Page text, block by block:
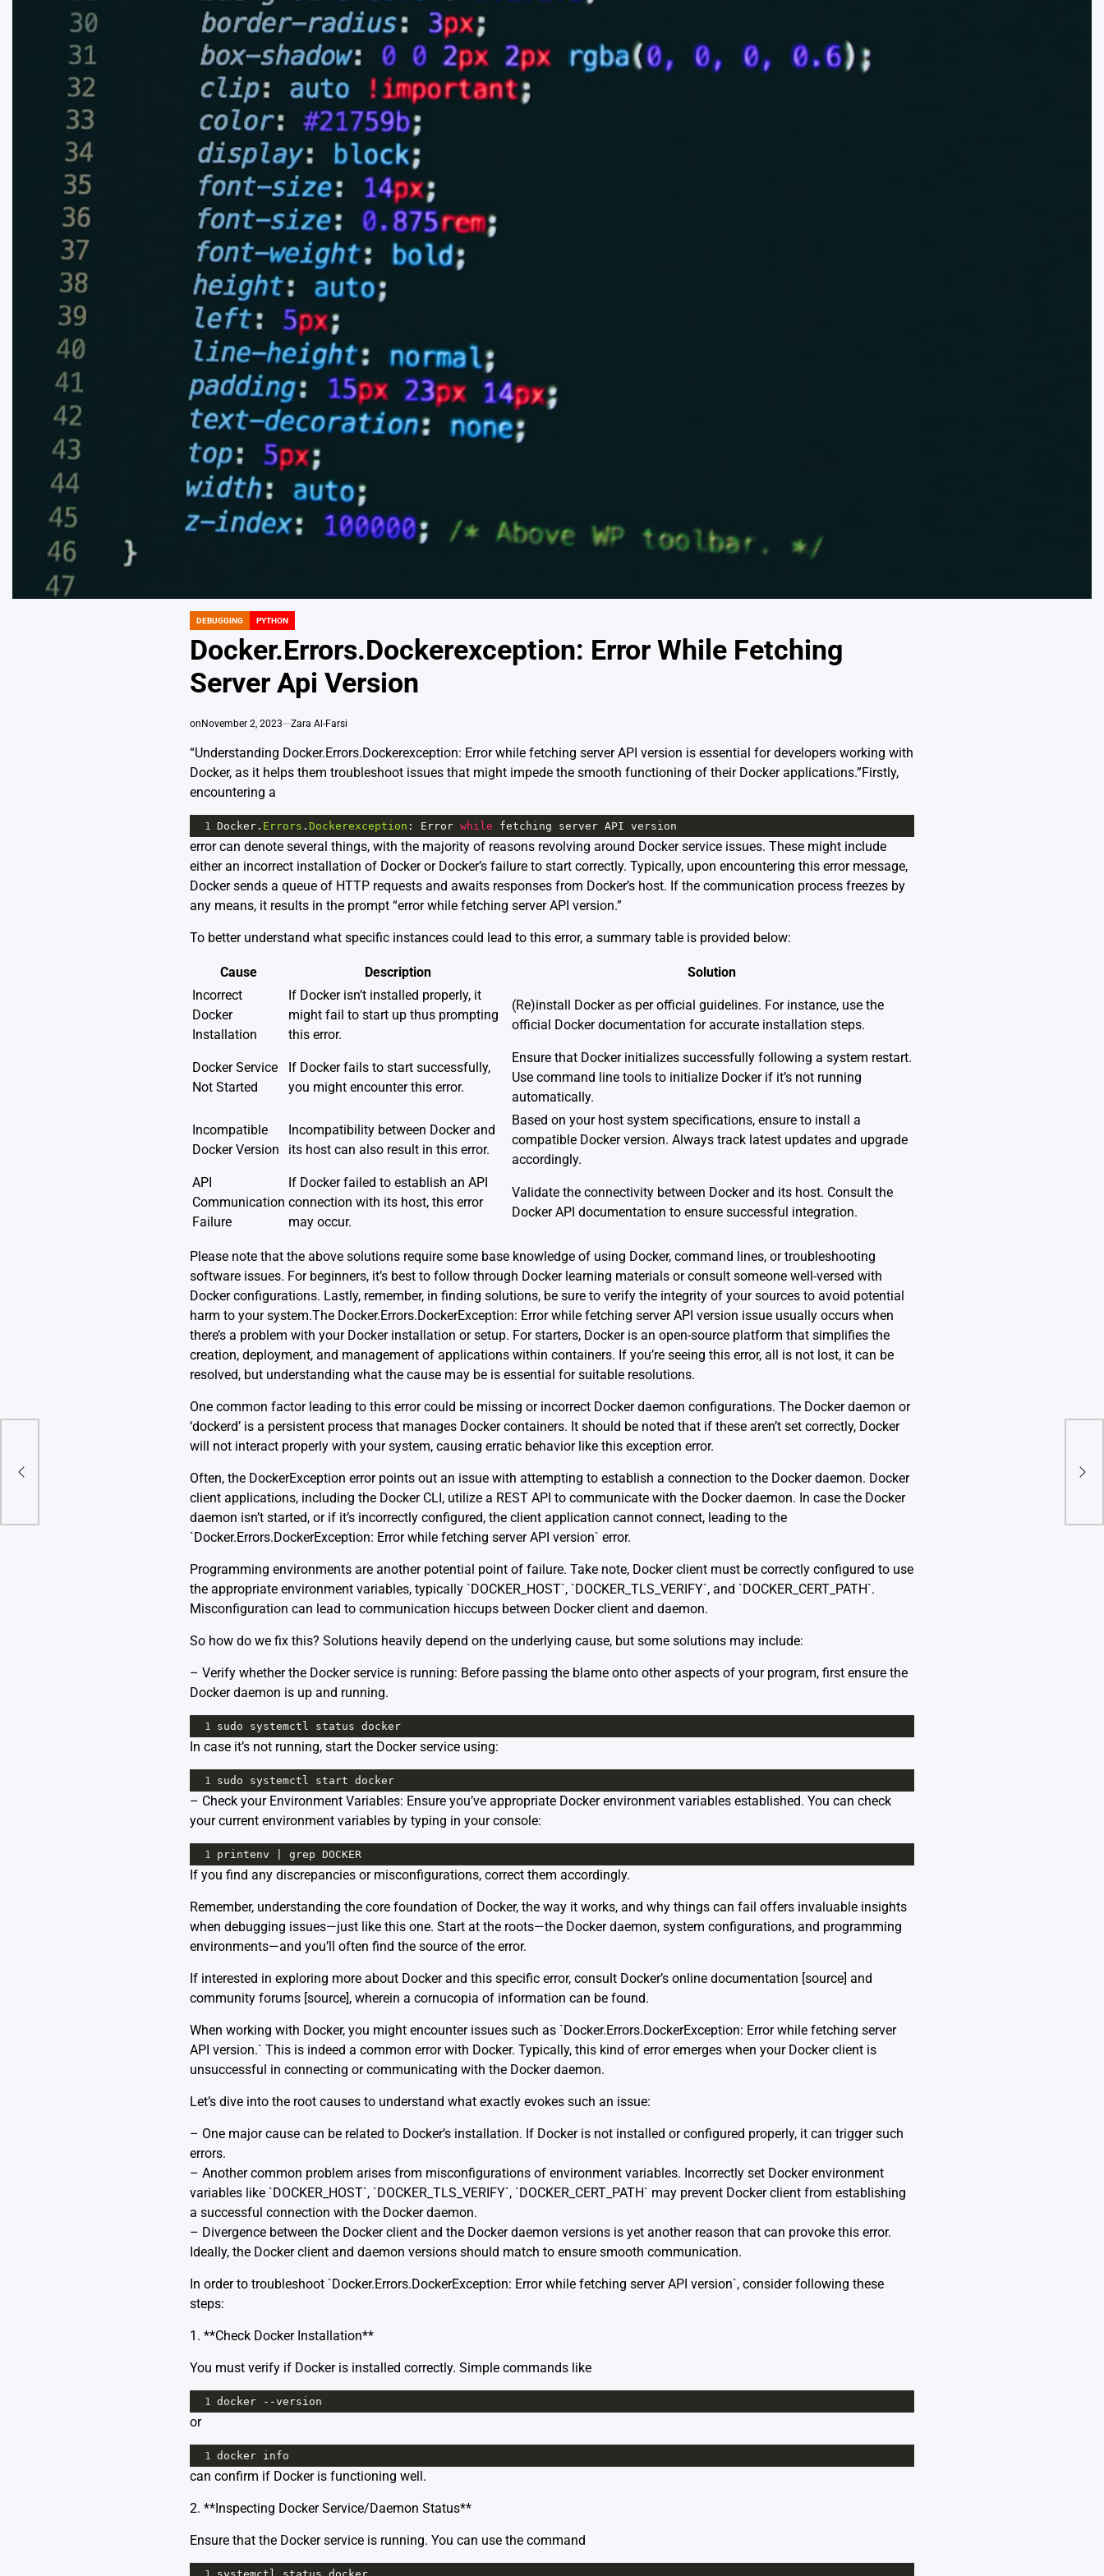
POSTED
DEBUGGING PYTHON
Docker.Errors.Dockerexception: Error While Fetching
Server Api Version
on November 2, 2023 Zara Al-Farsi
“Understanding Docker.Errors.Dockerexception: Error while fetching server API version is essential for developers working with
Docker, as it helps them troubleshoot issues that might impede the smooth functioning of their Docker applications.”Firstly,
encountering a
1 Docker. Errors . Dockerexception : Error while fetching server API version
error can denote several things, with the majority of reasons revolving around Docker service issues. These might include
either an incorrect installation of Docker or Docker’s failure to start correctly. Typically, upon encountering this error message,
Docker sends a queue of HTTP requests and awaits responses from Docker’s host. If the communication process freezes by
any means, it results in the prompt “error while fetching server API version.”
To better understand what specific instances could lead to this error, a summary table is provided below:
Cause Description
Solution
Incorrect
Docker
Installation
If Docker isn’t installed properly, it
might fail to start up thus prompting
this error.
(Re)install Docker as per official guidelines. For instance, use the
official Docker documentation for accurate installation steps.
Docker Service
Not Started
If Docker fails to start successfully,
you might encounter this error.
Ensure that Docker initializes successfully following a system restart.
Use command line tools to initialize Docker if it’s not running
automatically.
Incompatible
Docker Version
Incompatibility between Docker and
its host can also result in this error.
Based on your host system specifications, ensure to install a
compatible Docker version. Always track latest updates and upgrade
accordingly.
API
Communication
Failure
If Docker failed to establish an API
connection with its host, this error
may occur.
Validate the connectivity between Docker and its host. Consult the
Docker API documentation to ensure successful integration.
Please note that the above solutions require some base knowledge of using Docker, command lines, or troubleshooting
software issues. For beginners, it’s best to follow through Docker learning materials or consult someone well-versed with
Docker configurations. Lastly, remember, in finding solutions, be sure to verify the integrity of your sources to avoid potential
harm to your system.The Docker.Errors.DockerException: Error while fetching server API version issue usually occurs when
there’s a problem with your Docker installation or setup. For starters, Docker is an open-source platform that simplifies the
creation, deployment, and management of applications within containers. If you’re seeing this error, all is not lost, it can be
resolved, but understanding what the cause may be is essential for suitable resolutions.
One common factor leading to this error could be missing or incorrect Docker daemon configurations. The Docker daemon or
‘dockerd’ is a persistent process that manages Docker containers. It should be noted that if these aren’t set correctly, Docker
will not interact properly with your system, causing erratic behavior like this exception error.
Often, the DockerException error points out an issue with attempting to establish a connection to the Docker daemon. Docker
client applications, including the Docker CLI, utilize a REST API to communicate with the Docker daemon. In case the Docker
daemon isn’t started, or if it’s incorrectly configured, the client application cannot connect, leading to the
`Docker.Errors.DockerException: Error while fetching server API version` error.
Programming environments are another potential point of failure. Take note, Docker client must be correctly configured to use
the appropriate environment variables, typically `DOCKER_HOST`, `DOCKER_TLS_VERIFY`, and `DOCKER_CERT_PATH`.
Misconfiguration can lead to communication hiccups between Docker client and daemon.
So how do we fix this? Solutions heavily depend on the underlying cause, but some solutions may include:
– Verify whether the Docker service is running: Before passing the blame onto other aspects of your program, first ensure the
Docker daemon is up and running.
1 sudo systemctl status docker
In case it’s not running, start the Docker service using:
1 sudo systemctl start docker
– Check your Environment Variables: Ensure you’ve appropriate Docker environment variables established. You can check
your current environment variables by typing in your console:
1 printenv grep DOCKER
If you find any discrepancies or misconfigurations, correct them accordingly.
Remember, understanding the core foundation of Docker, the way it works, and why things can fail offers invaluable insights
when debugging issues—just like this one. Start at the roots—the Docker daemon, system configurations, and programming
environments—and you’ll often find the source of the error.
If interested in exploring more about Docker and this specific error, consult Docker’s online documentation [source] and
community forums [source], wherein a cornucopia of information can be found.
When working with Docker, you might encounter issues such as `Docker.Errors.DockerException: Error while fetching server
API version.` This is indeed a common error with Docker. Typically, this kind of error emerges when your Docker client is
unsuccessful in connecting or communicating with the Docker daemon.
Let’s dive into the root causes to understand what exactly evokes such an issue:
– One major cause can be related to Docker’s installation. If Docker is not installed or configured properly, it can trigger such
errors.
– Another common problem arises from misconfigurations of environment variables. Incorrectly set Docker environment
variables like `DOCKER_HOST`, `DOCKER_TLS_VERIFY`, `DOCKER_CERT_PATH` may prevent Docker client from establishing
a successful connection with the Docker daemon.
– Divergence between the Docker client and the Docker daemon versions is yet another reason that can provoke this error.
Ideally, the Docker client and daemon versions should match to ensure smooth communication.
In order to troubleshoot `Docker.Errors.DockerException: Error while fetching server API version`, consider following these
steps:
1. **Check Docker Installation**
You must verify if Docker is installed correctly. Simple commands like
1 docker --version
or
1 docker info
can confirm if Docker is functioning well.
2. **Inspecting Docker Service/Daemon Status**
Ensure that the Docker service is running. You can use the command